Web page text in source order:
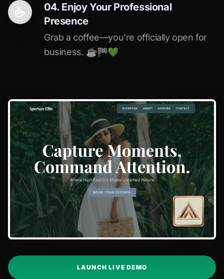
04. Enjoy Your Professional
Presence
Grab a coffee—you’re officially open for
business. ☕️🏁️💚️
LAUNCH LIVE DEMO